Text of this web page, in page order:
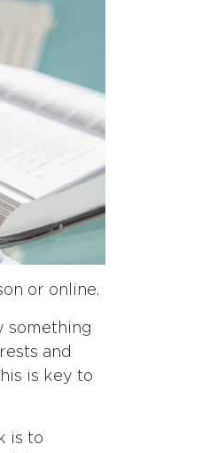
or online.
something
and
is key to
is to